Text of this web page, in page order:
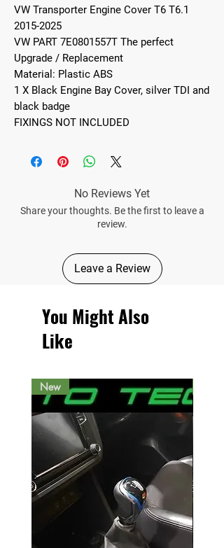
VW Transporter Engine Cover T6 T6.1
2015-2025
VW PART 7E0801557T The perfect
Upgrade / Replacement
Material: Plastic ABS
1 X Black Engine Bay Cover, silver TDI and
black badge
FIXINGS NOT INCLUDED
No Reviews Yet
Share your thoughts. Be the first to leave a
review.
Leave a Review
You Might Also
Like
New